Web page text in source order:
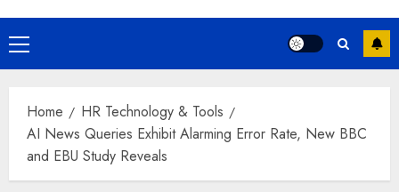
Primary
Menu
Home
HR Technology & Tools
AI News Queries Exhibit Alarming Error Rate, New BBC
and EBU Study Reveals